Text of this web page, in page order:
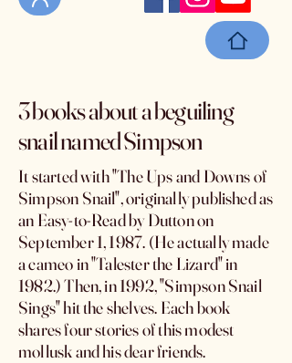
3 books about a beguiling
snail named Simpson
It started with "The Ups and Downs of
Simpson Snail", originally published as
an Easy-to-Read by Dutton on
September 1, 1987. (He actually made
a cameo in "Talester the Lizard" in
1982.) Then, in 1992, "Simpson Snail
Sings" hit the shelves. Each book
shares four stories of this modest
mollusk and his dear friends.